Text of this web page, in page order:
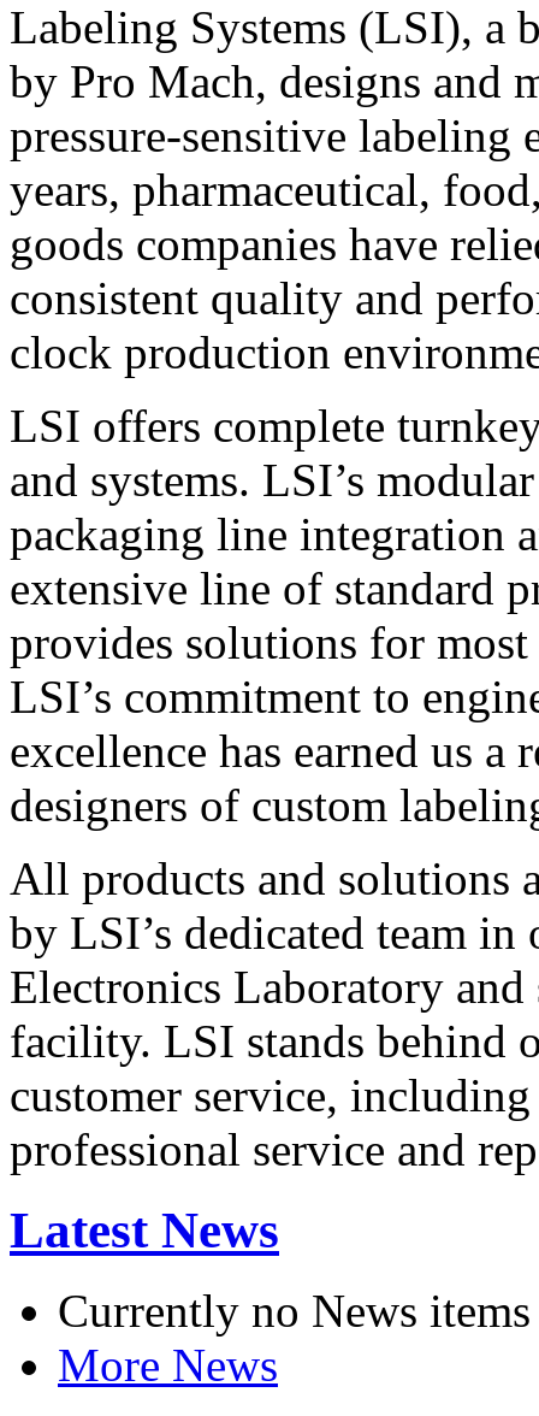
Labeling Systems (LSI), a
by Pro Mach, designs and
pressure-sensitive labeling
years, pharmaceutical,
goods companies have
consistent quality and
clock production
LSI offers complete
and systems. LSI’s
packaging line integration
extensive line of standard
provides solutions for
LSI’s commitment to
excellence has earned us
designers of custom
All products and solutions
by LSI’s dedicated team in
Electronics Laboratory
facility. LSI stands behind
customer service,
professional service and
Latest News
Currently no News items
More News